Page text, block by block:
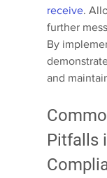
receive.
further
By
and
Pitfalls